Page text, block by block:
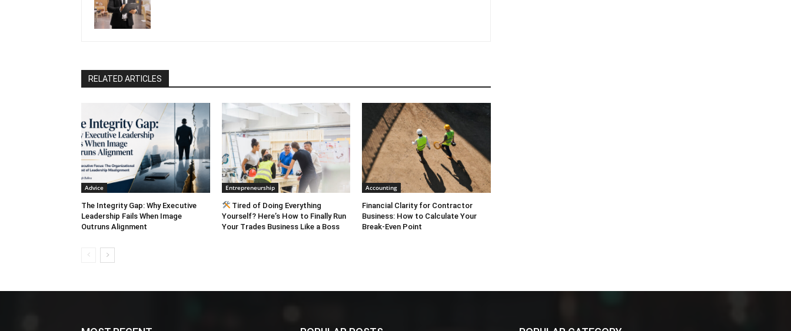
RELATED ARTICLES
Advice
The Integrity Gap: Why Executive
Leadership Fails When Image
Outruns Alignment
Entrepreneurship
Tired of Doing Everything
Yourself? Here’s How to Finally Run
Your Trades Business Like a Boss
Accounting
Financial Clarity for Contractor
Business: How to Calculate Your
Break-Even Point